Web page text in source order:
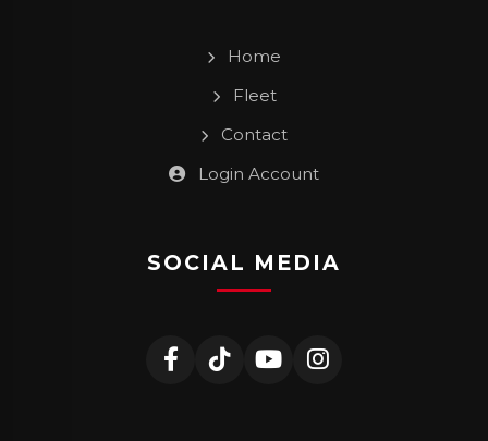
Home
Fleet
Contact
Login Account
SOCIAL MEDIA